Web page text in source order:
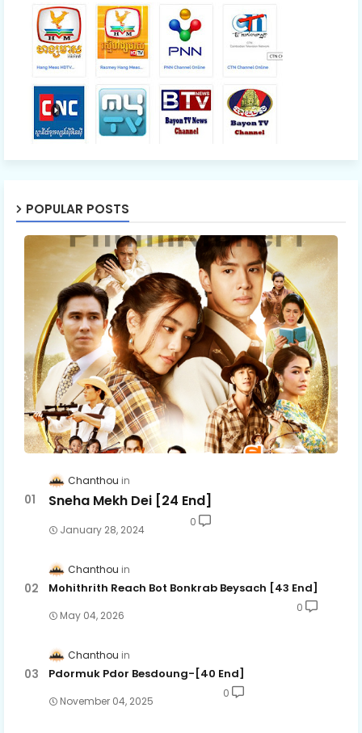
POPULAR POSTS
Chanthou
Sneha Mekh Dei [24​ End]
January 28, 2024
0
Chanthou
Mohithrith Reach Bot Bonkrab Beysach [43 End]
May 04, 2026
0
Chanthou
Pdormuk Pdor Besdoung-[40 End]
November 04, 2025
0